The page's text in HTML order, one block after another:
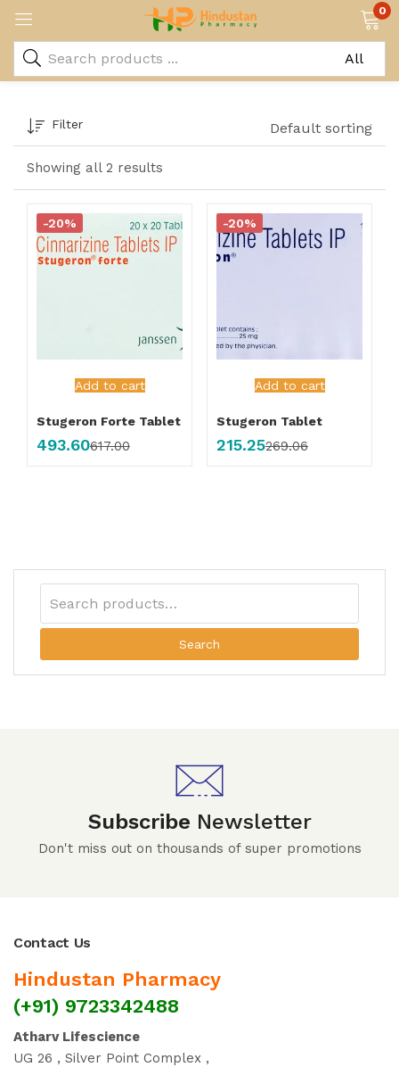
0
Showing all 2 results
Filter Default sorting
Add to cart
-20%
Stugeron Forte Tablet
493.60617.00
Add to cart
-20%
Stugeron Tablet
215.25269.06
Search
Subscribe Newsletter
Don't miss out on thousands of super promotions
Contact Us
Hindustan Pharmacy
(+91) 9723342488
Atharv Lifescience
UG 26 , Silver Point Complex ,